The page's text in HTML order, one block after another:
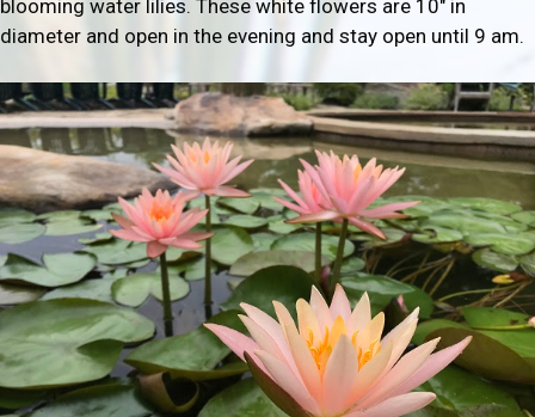
blooming water lilies. These white flowers are 10″ in
diameter and open in the evening and stay open until 9 am.